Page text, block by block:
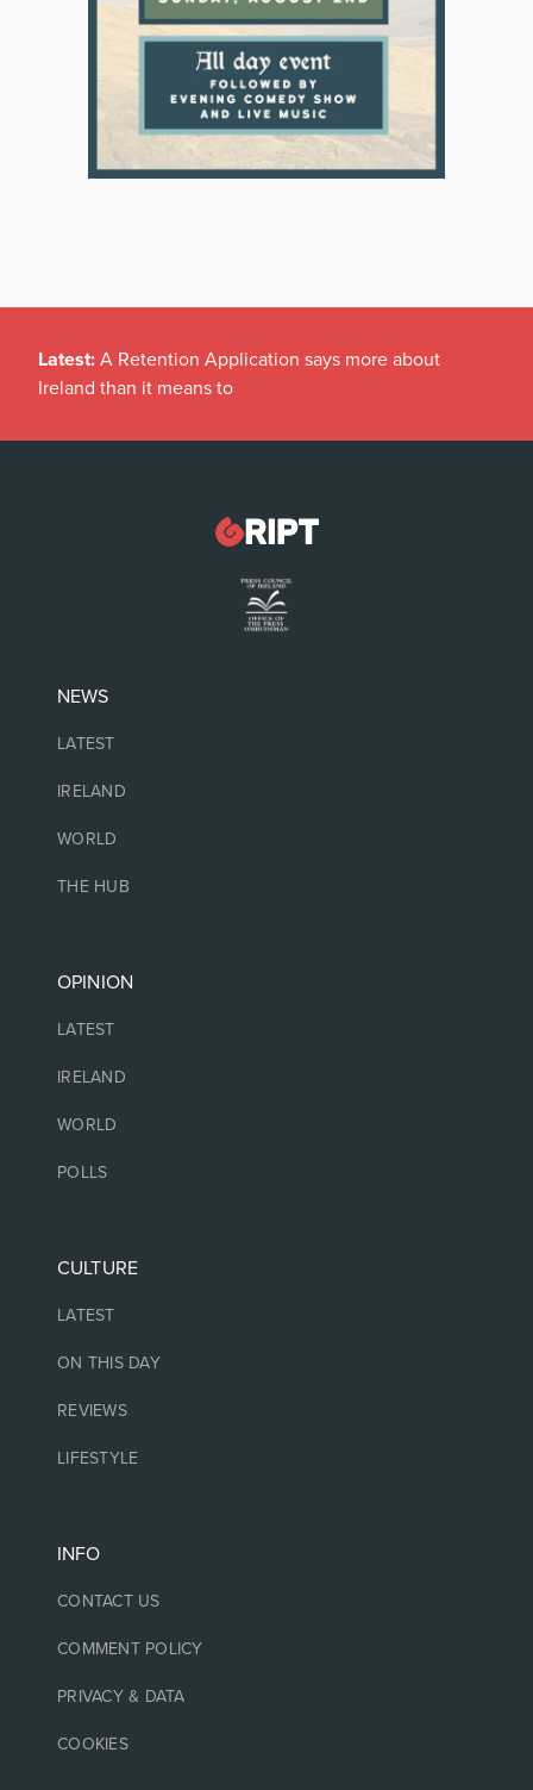
Latest: A Retention Application says more about
Ireland than it means to
NEWS
LATEST
IRELAND
WORLD
THE HUB
OPINION
LATEST
IRELAND
WORLD
POLLS
CULTURE
LATEST
ON THIS DAY
REVIEWS
LIFESTYLE
INFO
CONTACT US
COMMENT POLICY
PRIVACY & DATA
COOKIES